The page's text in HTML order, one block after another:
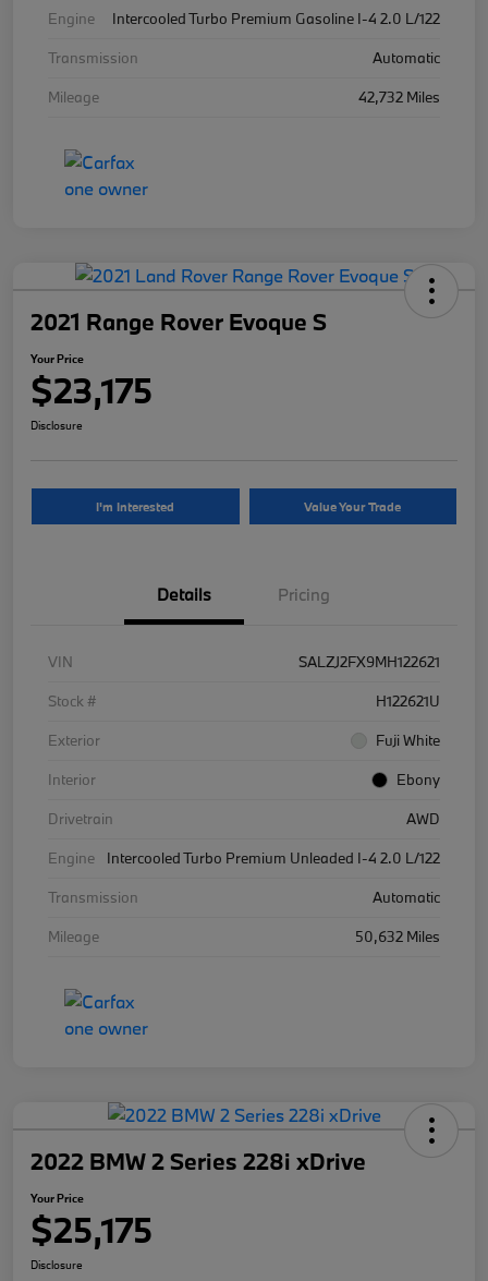
Engine
Intercooled Turbo Premium Gasoline I-4 2.0 L/122
Transmission
Automatic
Mileage
42,732 Miles
2021 Range Rover Evoque S
Your Price
$23,175
Disclosure
I'm Interested Value Your Trade
Details Pricing
VIN
SALZJ2FX9MH122621
Stock #
H122621U
Exterior
Fuji White
Interior
Ebony
Drivetrain
AWD
Engine
Intercooled Turbo Premium Unleaded I-4 2.0 L/122
Transmission
Automatic
Mileage
50,632 Miles
2022 BMW 2 Series 228i xDrive
Your Price
$25,175
Disclosure